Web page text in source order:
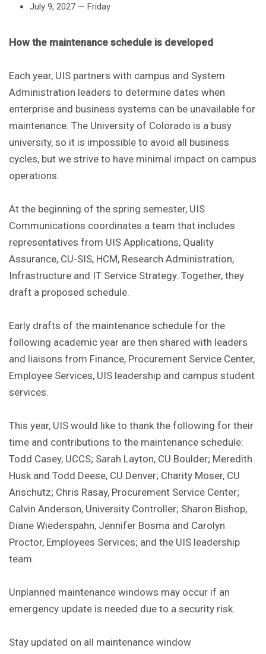
July 9, 2027 — Friday
How the maintenance schedule is developed
Each year, UIS partners with campus and System
Administration leaders to determine dates when
enterprise and business systems can be unavailable for
maintenance. The University of Colorado is a busy
university, so it is impossible to avoid all business
cycles, but we strive to have minimal impact on campus
operations.
At the beginning of the spring semester, UIS
Communications coordinates a team that includes
representatives from UIS Applications, Quality
Assurance, CU-SIS, HCM, Research Administration,
Infrastructure and IT Service Strategy. Together, they
draft a proposed schedule.
Early drafts of the maintenance schedule for the
following academic year are then shared with leaders
and liaisons from Finance, Procurement Service Center,
Employee Services, UIS leadership and campus student
services.
This year, UIS would like to thank the following for their
time and contributions to the maintenance schedule:
Todd Casey, UCCS; Sarah Layton, CU Boulder; Meredith
Husk and Todd Deese, CU Denver; Charity Moser, CU
Anschutz; Chris Rasay, Procurement Service Center;
Calvin Anderson, University Controller; Sharon Bishop,
Diane Wiederspahn, Jennifer Bosma and Carolyn
Proctor, Employees Services; and the UIS leadership
team.
Unplanned maintenance windows may occur if an
emergency update is needed due to a security risk.
Stay updated on all maintenance window